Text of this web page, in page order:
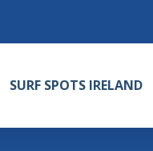
SURF SPOTS IRELAND